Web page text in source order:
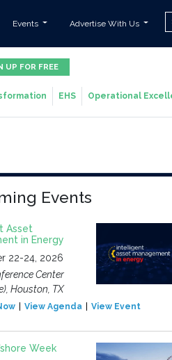
Events Advertise With Us
UP FOR FREE
EHS Operational
Events
Asset
in Energy
22-24, 2026
Center
Houston, TX
View Agenda View Event
Week